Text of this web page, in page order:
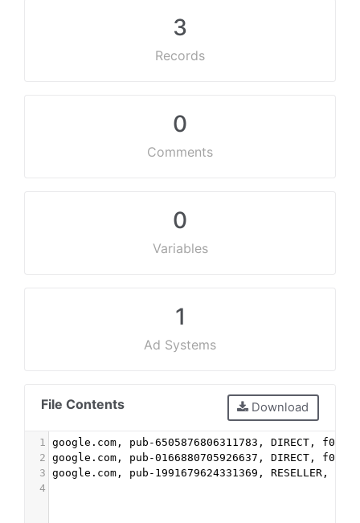
3
Records
0
Comments
0
Variables
1
Ad Systems
File Contents Download
1
google.com, pub-6505876806311783, DIRECT,
2 google.com, pub-0166880705926637, DIRECT,
3 google.com, pub-1991679624331369, RESELLER,
4